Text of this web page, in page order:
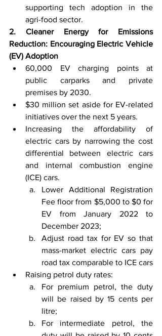
supporting tech adoption in the
agri-food sector.
2. Cleaner Energy for Emissions
Reduction: Encouraging Electric Vehicle
(EV) Adoption
60,000 EV charging points at
public carparks and private
premises by 2030.
$30 million set aside for EV-related
initiatives over the next 5 years.
Increasing the affordability of
electric cars by narrowing the cost
differential between electric cars
and internal combustion engine
(ICE) cars.
Lower Additional Registration
Fee floor from $5,000 to $0 for
EV from January 2022 to
December 2023;
Adjust road tax for EV so that
mass-market electric cars pay
road tax comparable to ICE cars
Raising petrol duty rates:
For premium petrol, the duty
will be raised by 15 cents per
litre;
For intermediate petrol, the